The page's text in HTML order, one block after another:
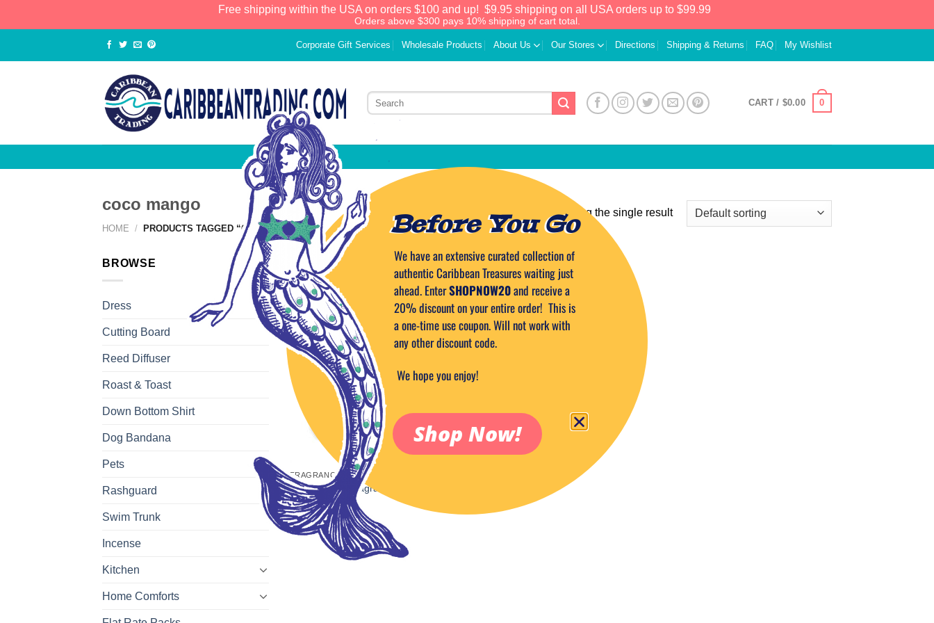
Free shipping within the USA on orders $100 and up! $9.95 shipping on all USA orders up to $99.99
Orders above $300 pays 10% shipping of cart total.
Corporate Gift Services Wholesale Products About Us Our Stores Directions Shipping & Returns FAQ My Wishlist
CART / $0.00 0
coco mango
HOME / PRODUCTS TAGGED “COCO MANGO”
Showing the single result
BROWSE
Dress
Cutting Board
Reed Diffuser
Roast & Toast
Down Bottom Shirt
Dog Bandana
Pets
Rashguard
Swim Trunk
Incense
Kitchen
Home Comforts
Add to
Wishlist
FRAGRANCE OILS 1/2 OZ
Coco Mango Fragrance Oil 1/2 oz.
$6.75
Before You Go
We have an extensive curated collection of
authentic Caribbean Treasures waiting just
ahead. EnterSHOPNOW20and receive a
20% discount on your entire order! This is
a one-time use coupon. Will not work with
any other discount code.
We hope you enjoy!
Shop Now!